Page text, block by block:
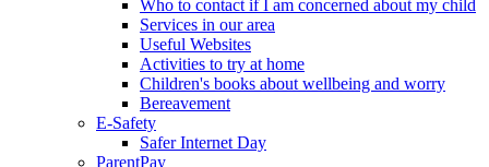
Who to contact if I am concerned about my child
Services in our area
Useful Websites
Activities to try at home
Children's books about wellbeing and worry
Bereavement
E-Safety
Safer Internet Day
ParentPay